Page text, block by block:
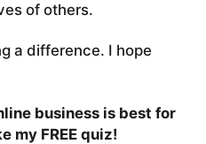
of others.
a difference. I hope
business is best for
my FREE quiz!